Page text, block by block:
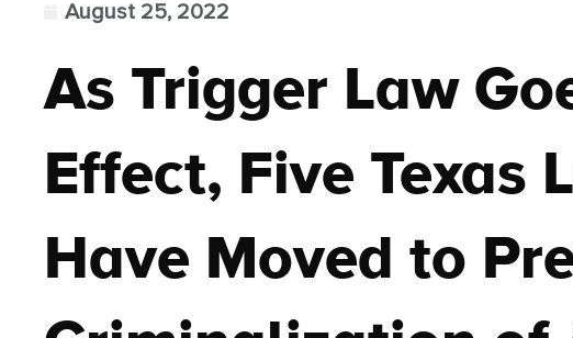
August 25, 2022
As Trigger Law
Effect, Five Texas
Have Moved to